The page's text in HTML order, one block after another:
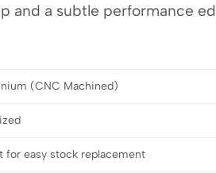
and a subtle performance
(CNC Machined)
for easy stock replacement